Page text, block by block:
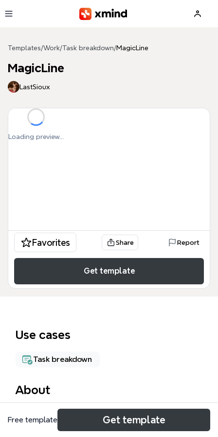
Templates/Work/Task breakdown/MagicLine
MagicLine
LastSioux
Loading preview...
Favorites Share Report
Get template
Use cases
Task breakdown
About
MagicLine is a rope access job planning mind map
template designed for industrial maintenance and
Free template Get template